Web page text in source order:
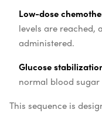
Low-dose
levels are reached,
administered.
Glucose
normal blood sugar
This sequence is